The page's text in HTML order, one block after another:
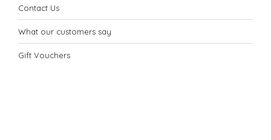
Contact Us
What our customers say
Gift Vouchers